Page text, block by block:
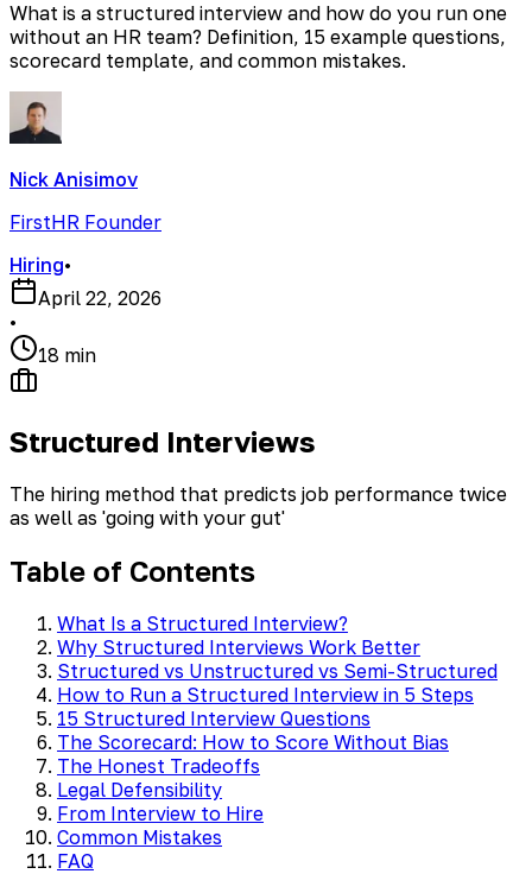
What is a structured interview and how do you run one
without an HR team? Definition, 15 example questions,
scorecard template, and common mistakes.
Nick Anisimov
FirstHR Founder
Hiring•
April 22, 2026
•
18 min
Structured Interviews
The hiring method that predicts job performance twice
as well as 'going with your gut'
Table of Contents
What Is a Structured Interview?
Why Structured Interviews Work Better
Structured vs Unstructured vs Semi-Structured
How to Run a Structured Interview in 5 Steps
15 Structured Interview Questions
The Scorecard: How to Score Without Bias
The Honest Tradeoffs
Legal Defensibility
From Interview to Hire
Common Mistakes
FAQ